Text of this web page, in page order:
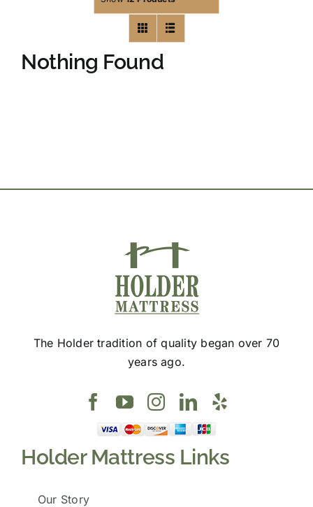
Nothing Found
The Holder tradition of quality began over 70
years ago.
Holder Mattress Links
Our Story